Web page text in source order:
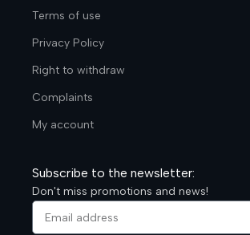
Terms of use
Privacy Policy
Right to withdraw
Complaints
My account
Subscribe to the newsletter:
Don't miss promotions and news!